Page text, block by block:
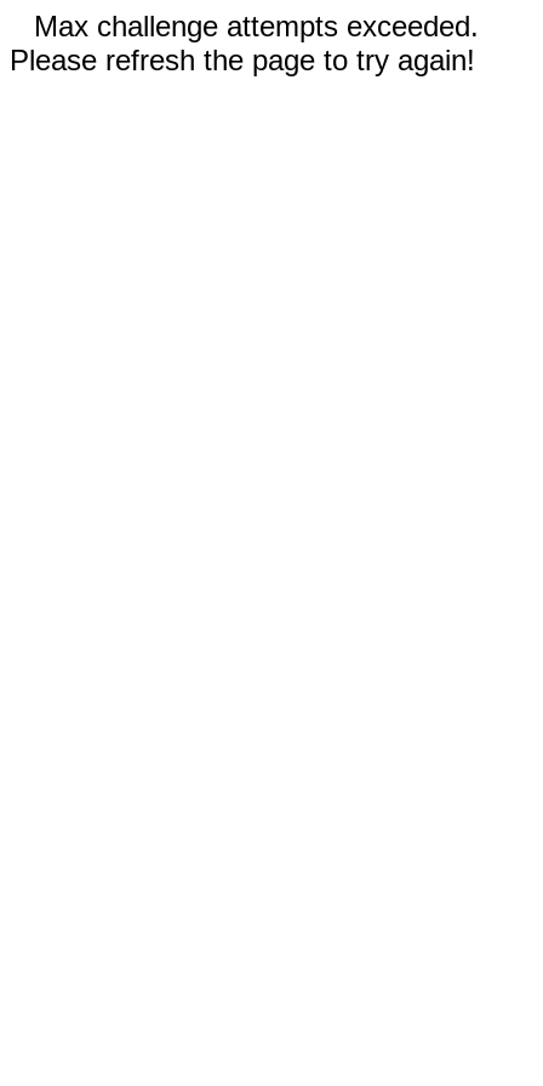
Max challenge attempts exceeded.
Please refresh the page to try again!